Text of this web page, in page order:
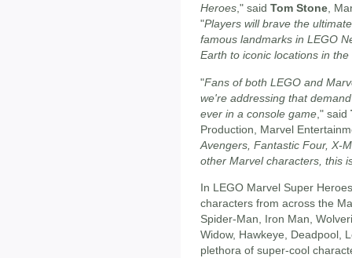
Heroes," said Tom Stone,
"Players will brave the
famous landmarks in LEGO
Earth to iconic locations in
"Fans of both LEGO and
we're addressing that
ever in a console game ," said
Production, Marvel
Avengers, Fantastic Four, X-
other Marvel characters, this
In LEGO Marvel Super
characters from across the
Spider-Man, Iron Man,
Widow, Hawkeye, Deadpool,
plethora of super-cool